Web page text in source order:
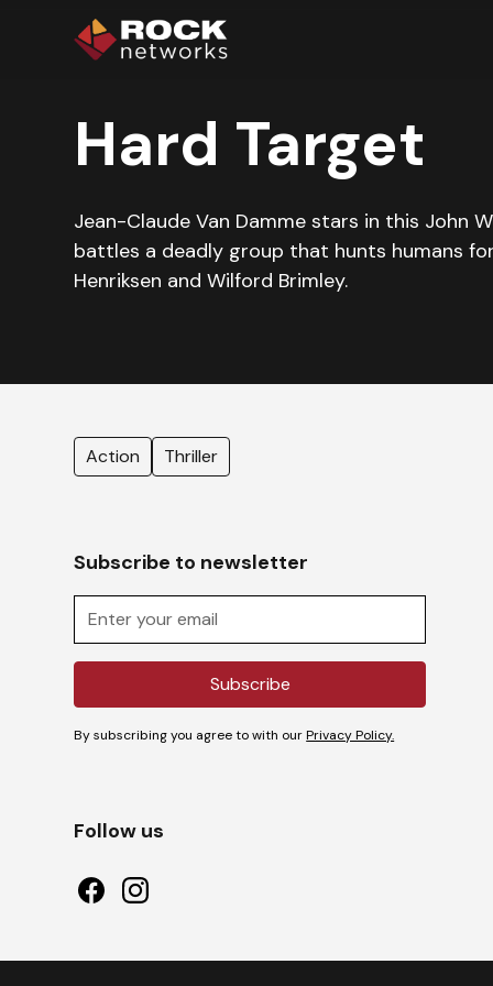
Hard Target
Jean-Claude Van Damme stars in this John
battles a deadly group that hunts humans
Henriksen and Wilford Brimley.
Action Thriller
Subscribe to newsletter
By subscribing you agree to with ourPrivacy Policy.
Follow us